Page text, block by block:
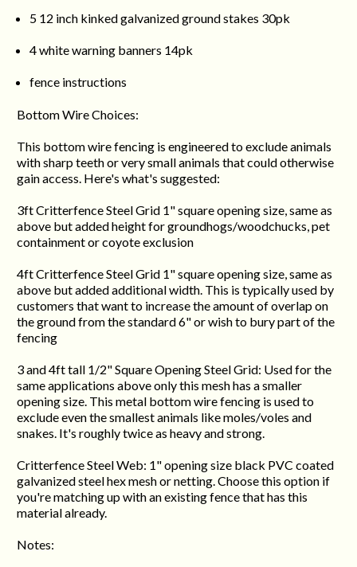
5 12 inch kinked galvanized ground stakes 30pk
4 white warning banners 14pk
fence instructions
Bottom Wire Choices:
This bottom wire fencing is engineered to exclude animals
with sharp teeth or very small animals that could otherwise
gain access. Here's what's suggested:
3ft Critterfence Steel Grid 1" square opening size, same as
above but added height for groundhogs/woodchucks, pet
containment or coyote exclusion
4ft Critterfence Steel Grid 1" square opening size, same as
above but added additional width. This is typically used by
customers that want to increase the amount of overlap on
the ground from the standard 6" or wish to bury part of the
fencing
3 and 4ft tall 1/2" Square Opening Steel Grid: Used for the
same applications above only this mesh has a smaller
opening size. This metal bottom wire fencing is used to
exclude even the smallest animals like moles/voles and
snakes. It's roughly twice as heavy and strong.
Critterfence Steel Web: 1" opening size black PVC coated
galvanized steel hex mesh or netting. Choose this option if
you're matching up with an existing fence that has this
material already.
Notes: